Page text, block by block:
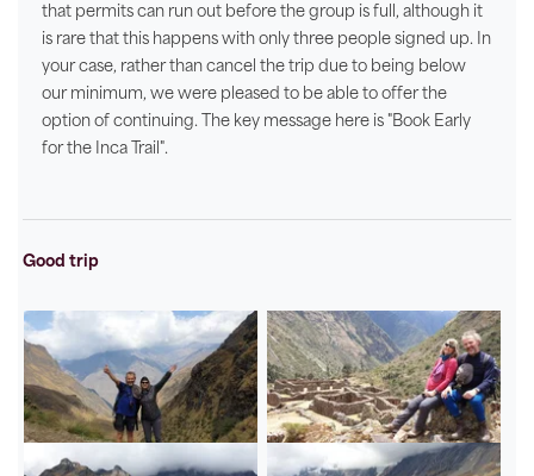
that permits can run out before the group is full, although it
is rare that this happens with only three people signed up. In
your case, rather than cancel the trip due to being below
our minimum, we were pleased to be able to offer the
option of continuing. The key message here is "Book Early
for the Inca Trail".
Good trip